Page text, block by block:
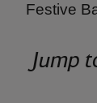
Festive
Jump